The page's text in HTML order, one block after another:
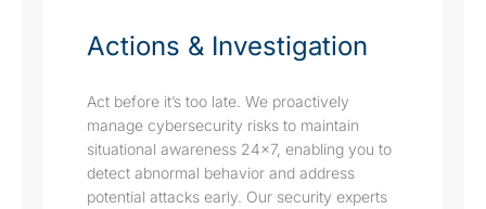
Actions & Investigation
Act before it’s too late. We proactively
manage cybersecurity risks to maintain
situational awareness 24x7, enabling you to
detect abnormal behavior and address
potential attacks early. Our security experts